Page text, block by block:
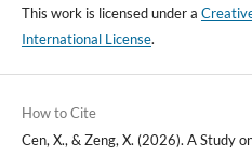
This work is licensed under a
International License.
How to Cite
Cen, X., & Zeng, X. (2026). A Study